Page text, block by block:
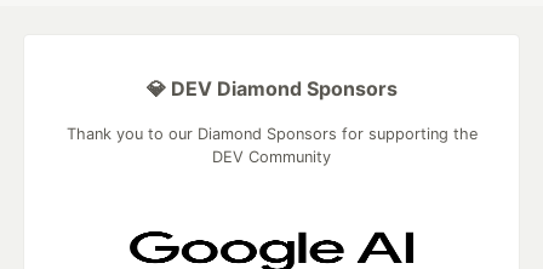
💎 DEV Diamond Sponsors
Thank you to our Diamond Sponsors for supporting the
DEV Community